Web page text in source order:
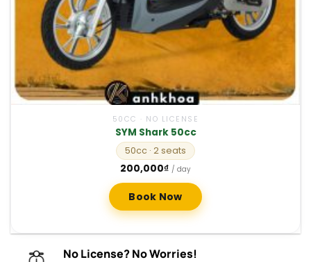
50CC · NO LICENSE
SYM Shark 50cc
50cc · 2 seats
200,000₫ / day
Book Now
No License? No Worries!